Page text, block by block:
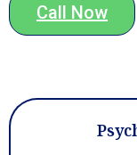
Call Now